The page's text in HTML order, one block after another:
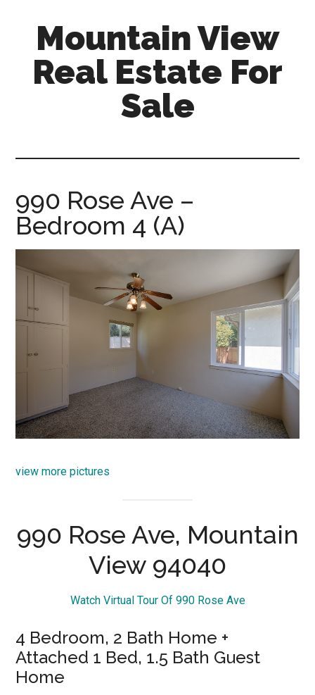
content
sidebar
Mountain View
Real Estate For
Sale
for-
sale.com
990 Rose Ave –
Bedroom 4 (A)
view more pictures
990 Rose Ave, Mountain
View 94040
Watch Virtual Tour Of 990 Rose Ave
4 Bedroom, 2 Bath Home +
Attached 1 Bed, 1.5 Bath Guest
Home